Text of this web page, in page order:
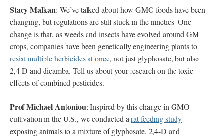
Stacy Malkan: We’ve talked about how GMO foods have been
changing, but regulations are still stuck in the nineties. One
change is that, as weeds and insects have evolved around GM
crops, companies have been genetically engineering plants to
resist multiple herbicides at once, not just glyphosate, but also
2,4-D and dicamba. Tell us about your research on the toxic
effects of combined pesticides.
Prof Michael Antoniou: Inspired by this change in GMO
cultivation in the U.S., we conducted a rat feeding study
exposing animals to a mixture of glyphosate, 2,4-D and